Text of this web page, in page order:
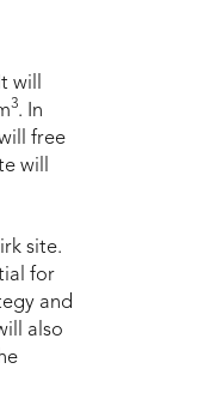
will
3. In
free
will
site.
for
and
also